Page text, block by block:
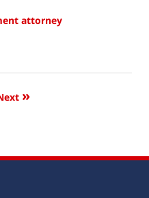
attorney
»